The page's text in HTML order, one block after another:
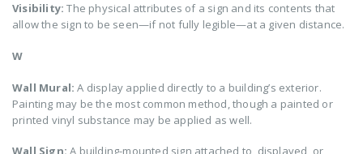
Visibility: The physical attributes of a sign and its contents that
allow the sign to be seen—if not fully legible—at a given distance.
W
Wall Mural: A display applied directly to a building’s exterior.
Painting may be the most common method, though a painted or
printed vinyl substance may be applied as well.
Wall Sign: A building-mounted sign attached to, displayed, or